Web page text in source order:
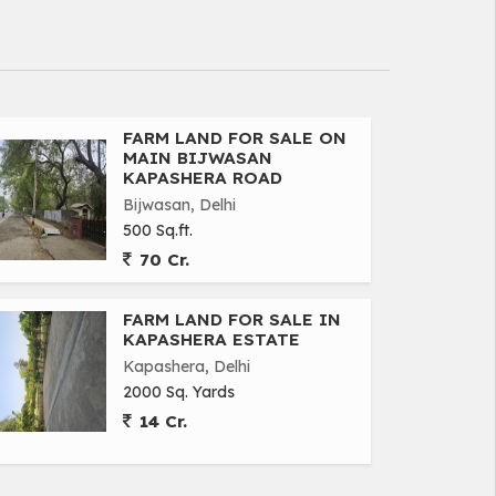
FARM LAND FOR SALE ON
MAIN BIJWASAN
KAPASHERA ROAD
Bijwasan, Delhi
500 Sq.ft.
70 Cr.
FARM LAND FOR SALE IN
KAPASHERA ESTATE
Kapashera, Delhi
2000 Sq. Yards
14 Cr.